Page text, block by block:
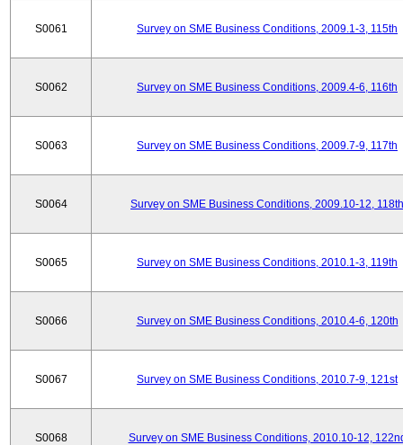
S0061 Survey on SME Business Conditions, 2009.1-3, 115th
S0062 Survey on SME Business Conditions, 2009.4-6, 116th
S0063 Survey on SME Business Conditions, 2009.7-9, 117th
S0064 Survey on SME Business Conditions, 2009.10-12, 118th
S0065 Survey on SME Business Conditions, 2010.1-3, 119th
S0066 Survey on SME Business Conditions, 2010.4-6, 120th
S0067 Survey on SME Business Conditions, 2010.7-9, 121st
S0068 Survey on SME Business Conditions, 2010.10-12,